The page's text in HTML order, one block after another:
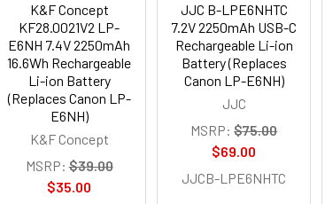
K&F Concept
KF28.0021V2 LP-
E6NH 7.4V 2250mAh
16.6Wh Rechargeable
Li-ion Battery
(Replaces Canon LP-
E6NH)
K&F Concept
MSRP: $39.00
$35.00
JJC B-LPE6NHTC
7.2V 2250mAh USB-C
Rechargeable Li-ion
Battery (Replaces
Canon LP-E6NH)
JJC
MSRP: $75.00
$69.00
JJCB-LPE6NHTC